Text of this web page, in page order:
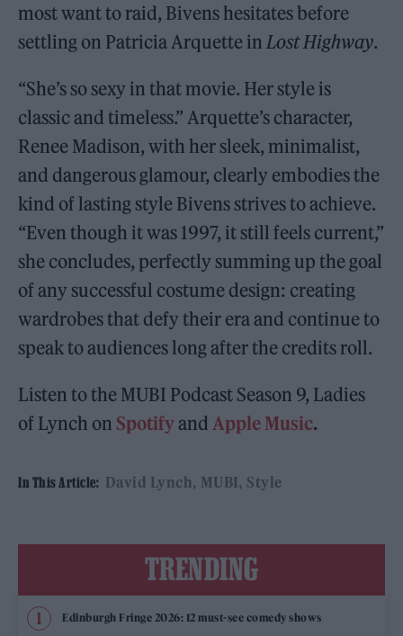
most want to raid, Bivens hesitates before
settling on Patricia Arquette in Lost Highway.
“She’s so sexy in that movie. Her style is
classic and timeless.” Arquette’s character,
Renee Madison, with her sleek, minimalist,
and dangerous glamour, clearly embodies the
kind of lasting style Bivens strives to achieve.
“Even though it was 1997, it still feels current,”
she concludes, perfectly summing up the goal
of any successful costume design: creating
wardrobes that defy their era and continue to
speak to audiences long after the credits roll.
Listen to the MUBI Podcast Season 9, Ladies
of Lynch on Spotifyand Apple Music.
In This Article: David Lynch MUBI Style
TRENDING
Edinburgh Fringe 2026: 12 must-see comedy shows